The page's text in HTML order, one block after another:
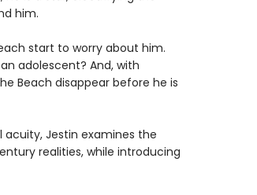
him.
start to worry about him.
adolescent? And, with
Beach disappear before he is
Jestin examines the
realities, while introducing